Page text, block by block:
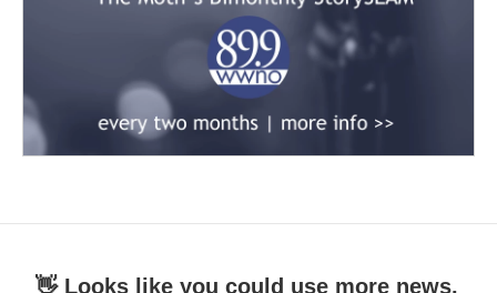
👋 Looks like you could use more news.